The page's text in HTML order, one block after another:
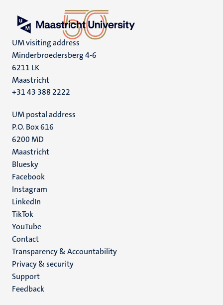
UM visiting address
Minderbroedersberg 4-6
6211 LK
Maastricht
+31 43 388 2222
UM postal address
P.O. Box 616
6200 MD
Maastricht
Social
media
Bluesky
Facebook
Instagram
LinkedIn
TikTok
YouTube
Menu
footer
(EN)
Contact
Transparency & Accountability
Privacy & security
Support
Feedback